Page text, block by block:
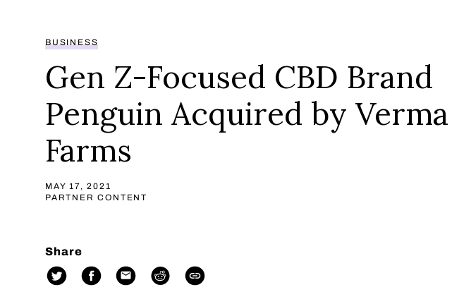
BUSINESS
Gen Z-Focused CBD Brand
Penguin Acquired by Verma
Farms
MAY 17, 2021
PARTNER CONTENT
Share